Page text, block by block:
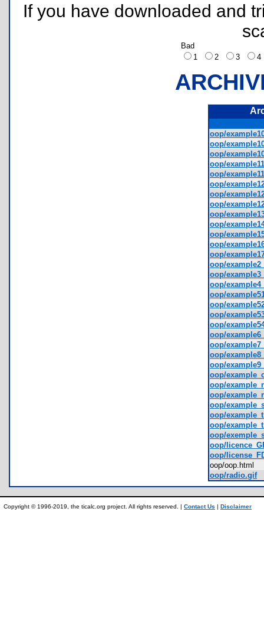
If you have downloaded and
Bad
1
2 3
oop/
oop/
oop/
oop/
oop/
oop/
oop/
oop/
oop/
oop/
oop/
oop/
oop/
oop/
oop/
oop/
oop/
oop/
oop/
oop/
oop/
oop/
oop/
oop/
oop/
oop/
oop/
oop/
oop/
oop/
oop/
oop/
oop/
oop/oop.html
oop/radio.gif
Copyright © 1996-2019, the ticalc.org project. All rights reserved. | Contact Us | Disclaimer